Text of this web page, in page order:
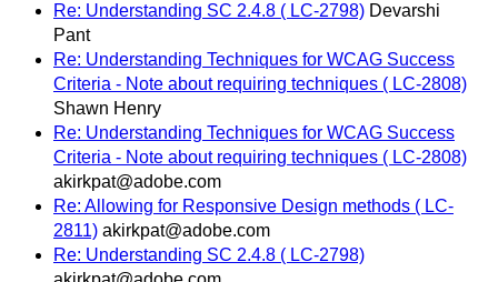
Re: Understanding SC 2.4.8 ( LC-2798) Devarshi
Pant
Re: Understanding Techniques for WCAG Success
Criteria - Note about requiring techniques ( LC-2808)
Shawn Henry
Re: Understanding Techniques for WCAG Success
Criteria - Note about requiring techniques ( LC-2808)
akirkpat@adobe.com
Re: Allowing for Responsive Design methods ( LC-
2811) akirkpat@adobe.com
Re: Understanding SC 2.4.8 ( LC-2798)